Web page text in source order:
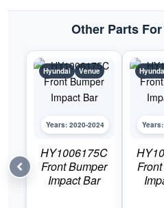
Other Parts
Hyundai Venue
Years: 2020-2024
HY1006175C
Front Bumper
Impact Bar